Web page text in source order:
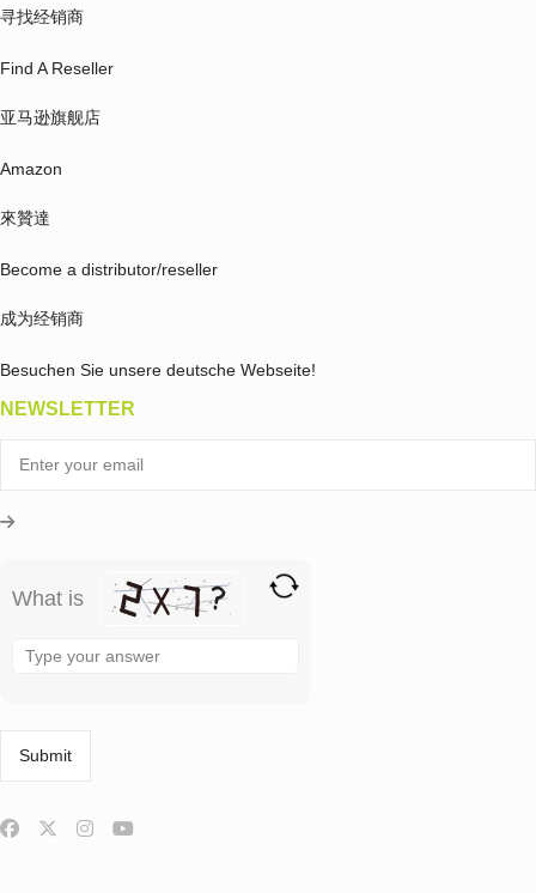
寻找经销商
Find A Reseller
亚马逊旗舰店
Amazon
來贊達
Become a distributor/reseller
成为经销商
Besuchen Sie unsere deutsche Webseite!
NEWSLETTER
What is
the
the